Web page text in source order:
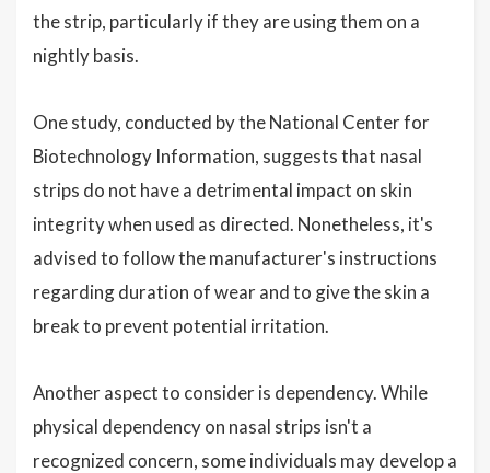
the strip, particularly if they are using them on a
nightly basis.
One study, conducted by the National Center for
Biotechnology Information, suggests that nasal
strips do not have a detrimental impact on skin
integrity when used as directed. Nonetheless, it's
advised to follow the manufacturer's instructions
regarding duration of wear and to give the skin a
break to prevent potential irritation.
Another aspect to consider is dependency. While
physical dependency on nasal strips isn't a
recognized concern, some individuals may develop a